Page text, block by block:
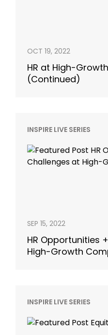
OCT 19, 2022
HR at High-
(Continued)
INSPIRE LIVE SERIES
SEP 15, 2022
HR Opportunities
High-Growth
INSPIRE LIVE SERIES